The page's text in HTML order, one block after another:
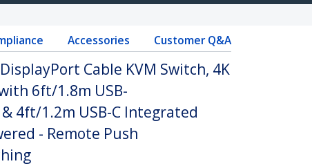
Accessories Customer Q&A
Cable KVM Switch, 4K
6ft/1.8m USB-
4ft/1.2m USB-C Integrated
- Remote Push